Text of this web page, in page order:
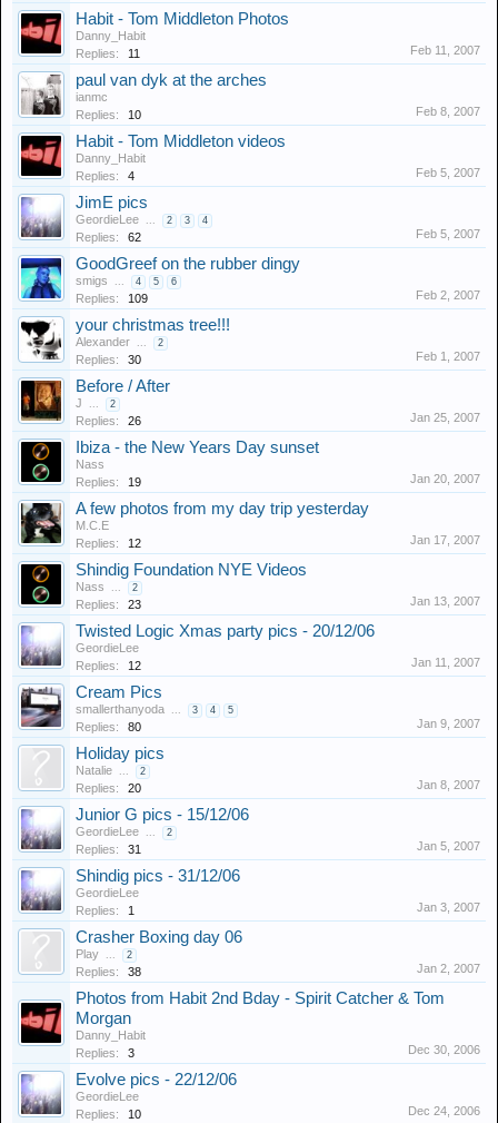
Habit - Tom Middleton Photos
Danny_Habit
Replies:
11 Feb 11, 2007
paul van dyk at the arches
ianmc
Replies:
10 Feb 8, 2007
Habit - Tom Middleton videos
Danny_Habit
Replies:
4 Feb 5, 2007
JimE pics
GeordieLee ... 2 3 4
Replies: 62 Feb 5, 2007
GoodGreef on the rubber dingy
smigs ... 4 5 6
Replies: 109 Feb 2, 2007
your christmas tree!!!
Alexander ... 2
Replies: 30 Feb 1, 2007
Before / After
J ... 2
Replies: 26 Jan 25, 2007
Ibiza - the New Years Day sunset
Nass
Replies:
19 Jan 20, 2007
A few photos from my day trip yesterday
M.C.E
Replies:
12 Jan 17, 2007
Shindig Foundation NYE Videos
Nass ... 2
Replies: 23 Jan 13, 2007
Twisted Logic Xmas party pics - 20/12/06
GeordieLee
Replies:
12 Jan 11, 2007
Cream Pics
smallerthanyoda ... 3 4 5
Replies: 80 Jan 9, 2007
Holiday pics
Natalie ... 2
Replies: 20 Jan 8, 2007
Junior G pics - 15/12/06
GeordieLee ... 2
Replies: 31 Jan 5, 2007
Shindig pics - 31/12/06
GeordieLee
Replies:
1 Jan 3, 2007
Crasher Boxing day 06
Play ... 2
Replies: 38 Jan 2, 2007
Photos from Habit 2nd Bday - Spirit Catcher & Tom
Morgan
Danny_Habit
Replies:
3 Dec 30, 2006
Evolve pics - 22/12/06
GeordieLee
Replies:
10 Dec 24, 2006